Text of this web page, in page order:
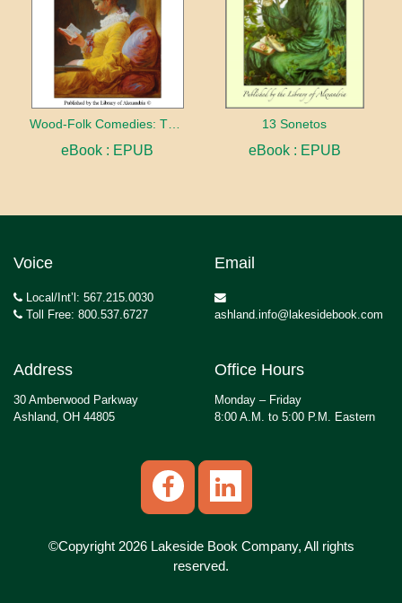
Wood-Folk Comedies: The Play of Wild-animal Life on a Natural Stage
eBook : EPUB
13 Sonetos
eBook : EPUB
Voice
Local/Int’l: 567.215.0030
Toll Free: 800.537.6727
Email
ashland.info@lakesidebook.com
Address
30 Amberwood Parkway
Ashland, OH 44805
Office Hours
Monday – Friday
8:00 A.M. to 5:00 P.M. Eastern
©Copyright 2026 Lakeside Book Company, All rights
reserved.